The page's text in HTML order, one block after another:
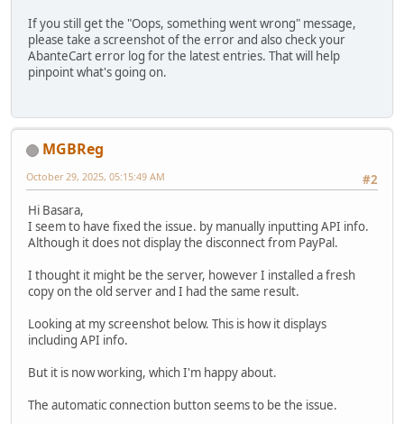
If you still get the "Oops, something went wrong" message,
please take a screenshot of the error and also check your
AbanteCart error log for the latest entries. That will help
pinpoint what's going on.
MGBReg
#2
October 29, 2025, 05:15:49 AM
Hi Basara,
I seem to have fixed the issue. by manually inputting API info.
Although it does not display the disconnect from PayPal.
I thought it might be the server, however I installed a fresh
copy on the old server and I had the same result.
Looking at my screenshot below. This is how it displays
including API info.
But it is now working, which I'm happy about.
The automatic connection button seems to be the issue.